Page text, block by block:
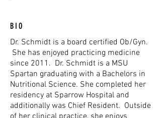
BIO
Dr. Schmidt is a board certified Ob/Gyn.
She has enjoyed practicing medicine
since 2011. Dr. Schmidt is a MSU
Spartan graduating with a Bachelors in
Nutritional Science. She completed her
residency at Sparrow Hospital and
additionally was Chief Resident. Outside